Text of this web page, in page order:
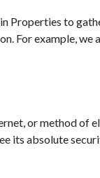
Properties to
For example, we
or method of
its absolute